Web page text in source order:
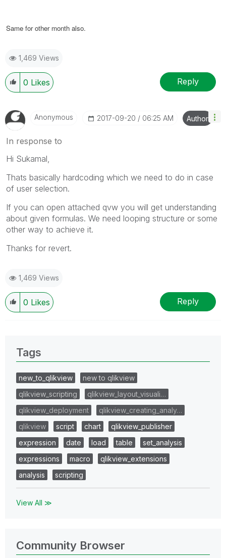
Same for other month also.
1,469 Views
0 Likes Reply
Anonymous ‎2017-09-20 06:25 AM Author
In response to
Hi Sukamal,
Thats basically hardcoding which we need to do in case
of user selection.
If you can open attached qvw you will get understanding
about given formulas. We need looping structure or some
other way to achieve it.
Thanks for revert.
1,469 Views
0 Likes Reply
Tags
new_to_qlikview
new to qlikview
qlikview_scripting
qlikview_layout_visuali…
qlikview_deployment
qlikview_creating_analy…
qlikview
script chart
qlikview_publisher
expression
date load table
set_analysis
expressions
macro
qlikview_extensions
analysis
scripting
View All ≫
Community Browser